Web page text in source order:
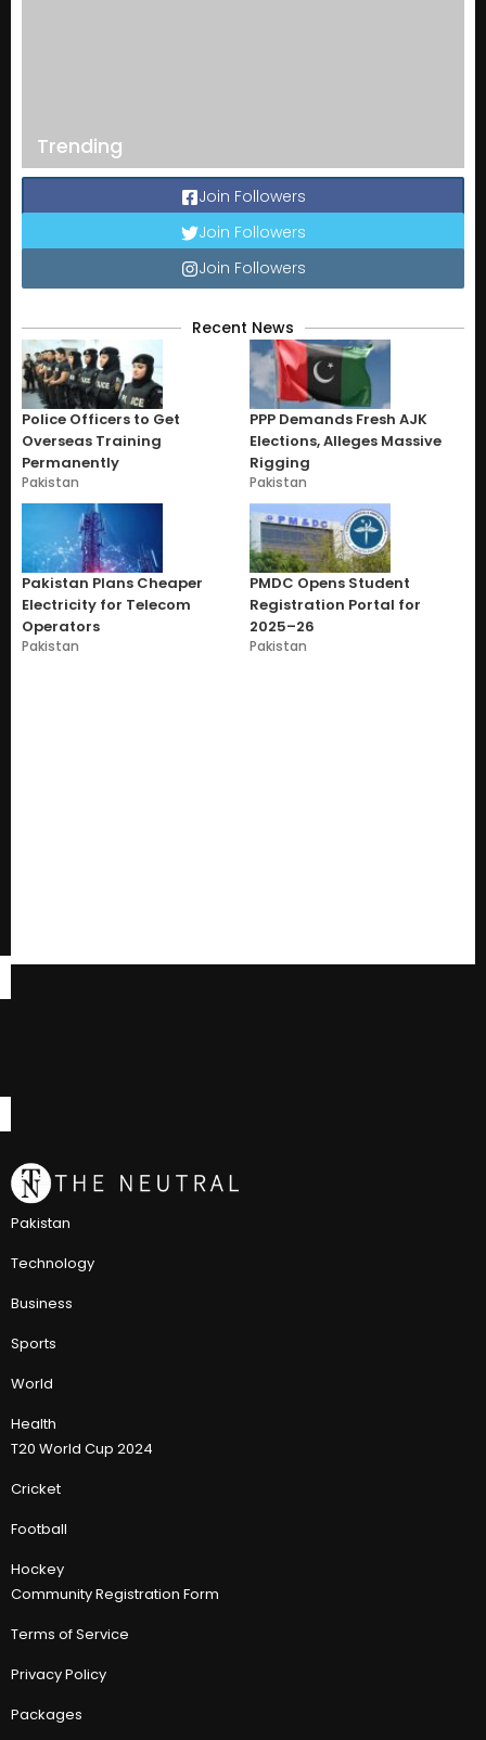
Trending
Join Followers
Join Followers
Join Followers
Recent News
Police Officers to Get
Overseas Training
Permanently
Pakistan
PPP Demands Fresh AJK
Elections, Alleges Massive
Rigging
Pakistan
Pakistan Plans Cheaper
Electricity for Telecom
Operators
Pakistan
PMDC Opens Student
Registration Portal for
2025–26
Pakistan
Pakistan
Technology
Business
Sports
World
Health
T20 World Cup 2024
Cricket
Football
Hockey
Community Registration Form
Terms of Service
Privacy Policy
Packages